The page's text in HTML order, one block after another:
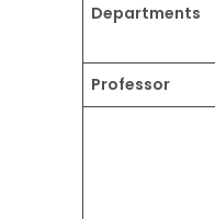
Departments
Professor